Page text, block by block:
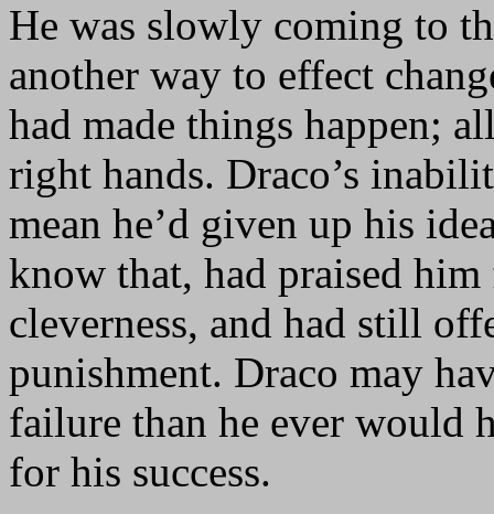
He was slowly coming to
another way to effect
had made things happen;
right hands. Draco’s
mean he’d given up his
know that, had praised
cleverness, and had still
punishment. Draco may
failure than he ever would
for his success.